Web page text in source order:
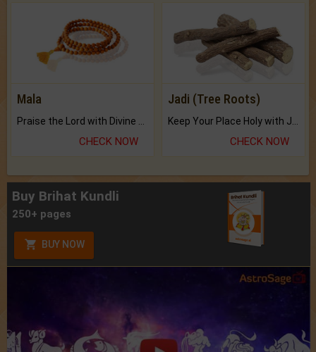
Mala
CHECK NOW
Jadi (Tree Roots)
CHECK NOW
Buy Brihat Kundli
250+ pages
BUY NOW